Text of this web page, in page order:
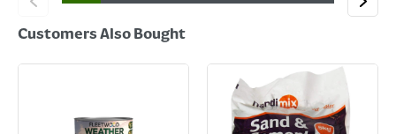
Customers Also Bought